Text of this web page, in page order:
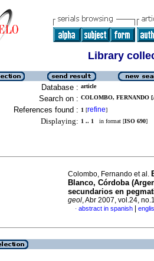
Library
Database : article
Search on : COLOMBO, FERNANDO
References found : 1 [refine]
Displaying: 1 .. 1 in format [ISO 690]
Colombo, Fernando et al.
Blanco, Córdoba
secundarios en
geol, Abr 2007, vol.24,
· abstract in spanish